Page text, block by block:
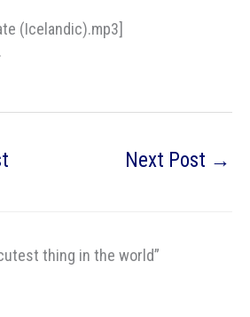
(Icelandic).mp3]
Next Post →
thing in the world”